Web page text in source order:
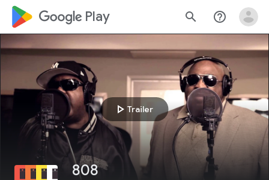
google_logo Play search help_outline
play_arrow Trailer
808